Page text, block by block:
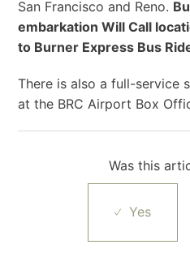
San Francisco and Reno.
embarkation Will Call
to Burner Express Bus
There is also a full-service
at the BRC Airport Box
Was this